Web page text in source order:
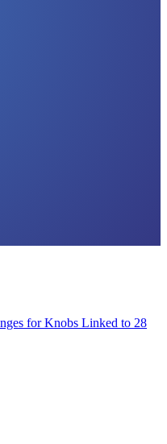
for Knobs Linked to 28